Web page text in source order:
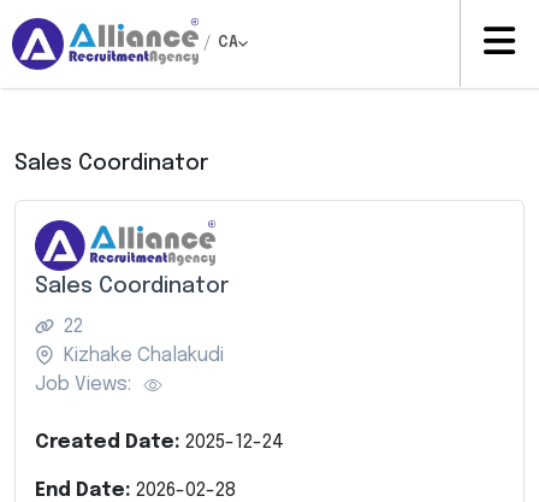
/ CA
Sales Coordinator
Sales Coordinator
22
Kizhake Chalakudi
Job Views:
Created Date: 2025-12-24
End Date: 2026-02-28